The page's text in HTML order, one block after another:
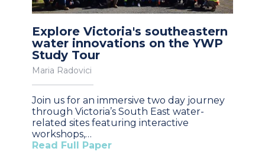
Explore Victoria's southeastern
water innovations on the YWP
Study Tour
Maria Radovici
Join us for an immersive two day journey
through Victoria’s South East water-
related sites featuring interactive
workshops,…
Read Full Paper